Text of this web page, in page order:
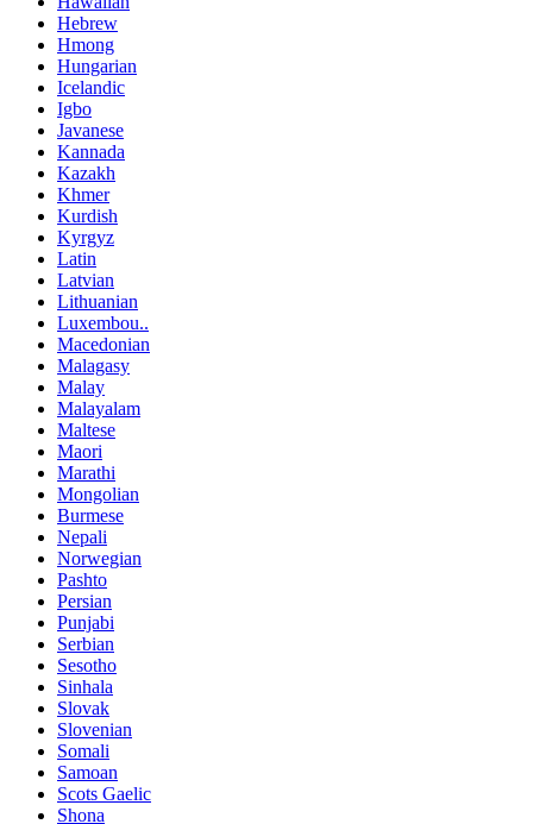
Hebrew
Hmong
Hungarian
Icelandic
Igbo
Javanese
Kannada
Kazakh
Khmer
Kurdish
Kyrgyz
Latin
Latvian
Lithuanian
Luxembou..
Macedonian
Malagasy
Malay
Malayalam
Maltese
Maori
Marathi
Mongolian
Burmese
Nepali
Norwegian
Pashto
Persian
Punjabi
Serbian
Sesotho
Sinhala
Slovak
Slovenian
Somali
Samoan
Scots Gaelic
Shona